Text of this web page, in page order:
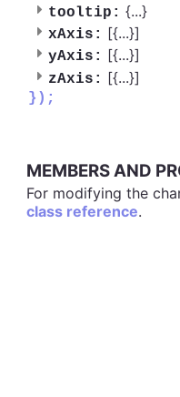
tooltip: {...}
xAxis: [{...}]
yAxis: [{...}]
zAxis: [{...}]
});
MEMBERS AND
For modifying the
class reference.